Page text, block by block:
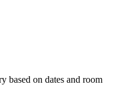
based on dates and room